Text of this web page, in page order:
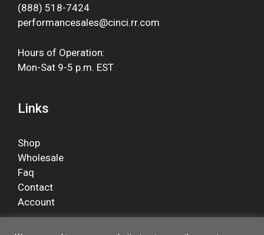
(888) 518-7424
performancesales@cinci.rr.com
Hours of Operation:
Mon-Sat 9-5 p.m. EST
Links
Shop
Wholesale
Faq
Contact
Account